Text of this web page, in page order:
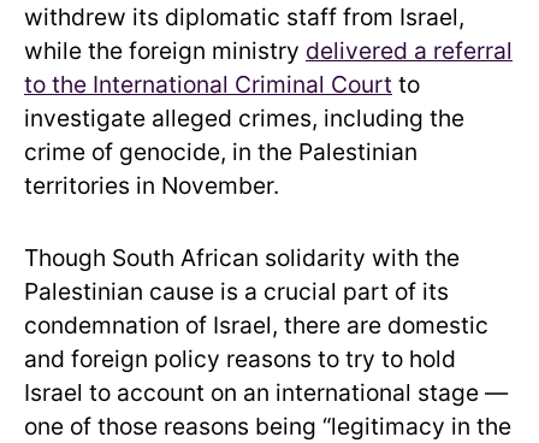
withdrew its diplomatic staff from Israel,
while the foreign ministry delivered a referral
to the International Criminal Court to
investigate alleged crimes, including the
crime of genocide, in the Palestinian
territories in November.
Though South African solidarity with the
Palestinian cause is a crucial part of its
condemnation of Israel, there are domestic
and foreign policy reasons to try to hold
Israel to account on an international stage —
one of those reasons being “legitimacy in the